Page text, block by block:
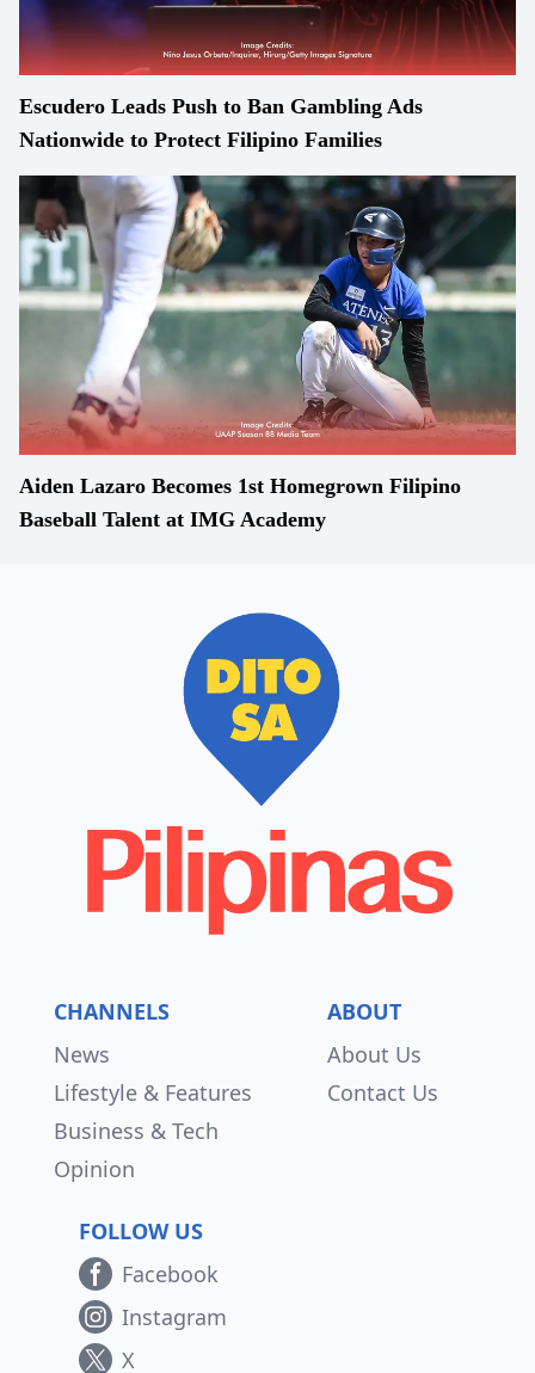
Escudero Leads Push to Ban Gambling Ads
Nationwide to Protect Filipino Families
Aiden Lazaro Becomes 1st Homegrown Filipino
Baseball Talent at IMG Academy
CHANNELS
News
Lifestyle & Features
Business & Tech
Opinion
ABOUT
About Us
Contact Us
FOLLOW US
Facebook
Instagram
X